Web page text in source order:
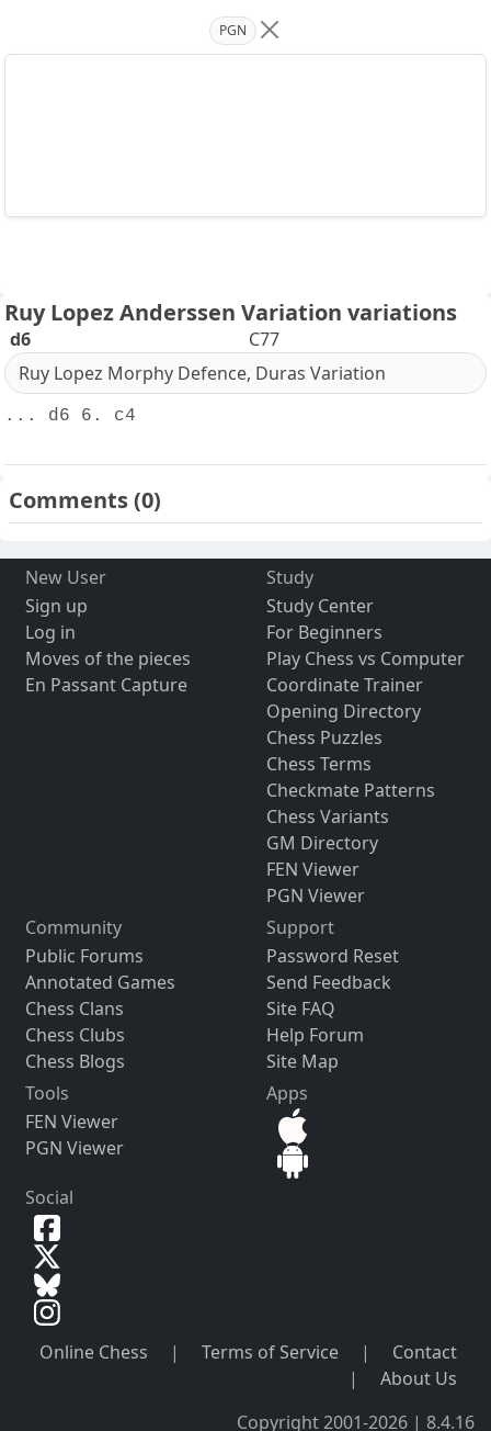
PGN
Ruy Lopez Anderssen Variation variations
d6
C77
Ruy Lopez Morphy Defence, Duras Variation
... d6 6. c4
Comments(0)
New User
Sign up
Log in
Moves of the pieces
En Passant Capture
Study
Study Center
For Beginners
Play Chess vs Computer
Coordinate Trainer
Opening Directory
Chess Puzzles
Chess Terms
Checkmate Patterns
Chess Variants
GM Directory
FEN Viewer
PGN Viewer
Community
Public Forums
Annotated Games
Chess Clans
Chess Clubs
Chess Blogs
Support
Password Reset
Send Feedback
Site FAQ
Help Forum
Site Map
Tools
FEN Viewer
PGN Viewer
Apps
Social
Online Chess | Terms of Service |
Contact
|
About Us
Copyright 2001-2026 | 8.4.16